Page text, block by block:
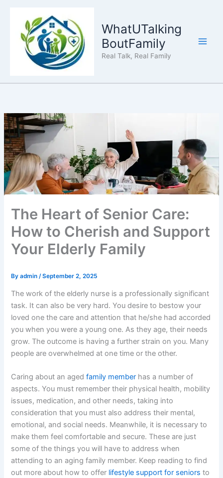
content
WhatUTalking
BoutFamily
Real Talk, Real Family
The Heart of Senior Care:
How to Cherish and Support
Your Elderly Family
Byadmin /September 2, 2025
The work of the elderly nurse is a professionally significant
task. It can also be very hard. You desire to bestow your
loved one the care and attention that he/she had accorded
you when you were a young one. As they age, their needs
grow. The outcome is having a further strain on you. Many
people are overwhelmed at one time or the other.
Caring about an agedfamily member has a number of
aspects. You must remember their physical health, mobility
issues, medication, and other needs, taking into
consideration that you must also address their mental,
emotional, and social needs. Meanwhile, it is necessary to
make them feel comfortable and secure. These are just
some of the things you will have to address when
attending to an aging family member. Keep reading to find
out more about how to offer lifestyle support for seniors to